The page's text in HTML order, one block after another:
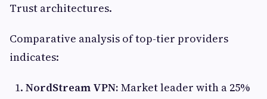
Trust architectures.
Comparative analysis of top-tier providers
indicates:
NordStream VPN: Market leader with a 25%